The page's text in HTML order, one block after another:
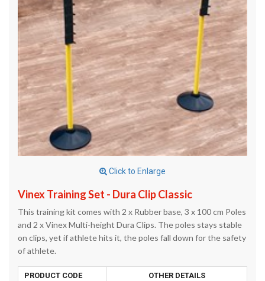
Click to Enlarge
Vinex Training Set - Dura Clip Classic
This training kit comes with 2 x Rubber base, 3 x 100 cm Poles
and 2 x Vinex Multi-height Dura Clips. The poles stays stable
on clips, yet if athlete hits it, the poles fall down for the safety
of athlete.
PRODUCT CODE OTHER DETAILS